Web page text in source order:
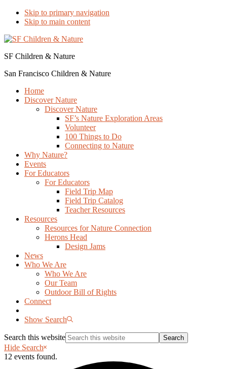
Skip to primary navigation
Skip to main content
SF Children & Nature
San Francisco Children & Nature
Home
Discover Nature
Discover Nature
SF’s Nature Exploration Areas
Volunteer
100 Things to Do
Connecting to Nature
Why Nature?
Events
For Educators
For Educators
Field Trip Map
Field Trip Catalog
Teacher Resources
Resources
Resources for Nature Connection
Herons Head
Design Jams
News
Who We Are
Who We Are
Our Team
Outdoor Bill of Rights
Connect
Show Search
Search this website
Hide Search
12 events found.